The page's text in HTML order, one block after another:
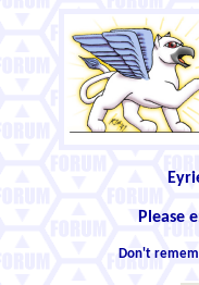
Please
Don't